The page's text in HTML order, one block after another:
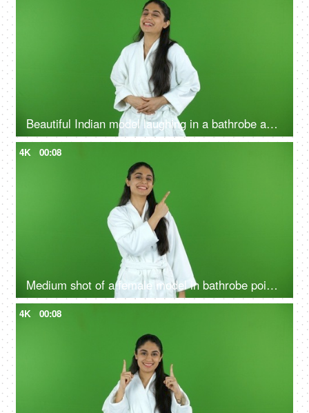
Beautiful Indian model laughing in a bathrobe against the green screen - advertisement
4K 00:08
Medium shot of a female model in bathrobe pointing something on the green screen - advertisement
4K 00:08